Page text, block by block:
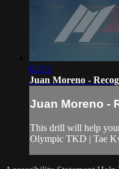
02:32
Juan Moreno -
Juan Moreno -
This drill will help
Olympic TKD | Tae